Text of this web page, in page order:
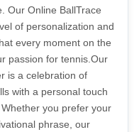
Our Online BallTrace
of personalization and
every moment on the
passion for tennis.Our
is a celebration of
with a personal touch
you prefer your
phrase, our